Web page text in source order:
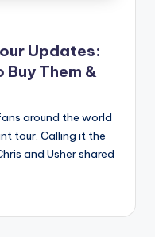
Updates:
Them &
around the world
tour. Calling it the
and Usher shared